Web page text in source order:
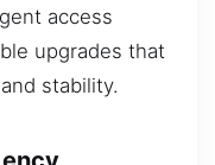
access
upgrades that
stability.